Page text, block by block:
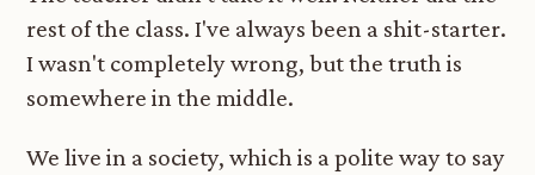
rest of the class. I've always been a shit-starter.
I wasn't completely wrong, but the truth is
somewhere in the middle.
We live in a society, which is a polite way to say